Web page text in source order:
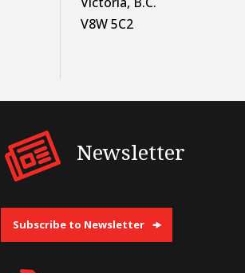
V8W 5C2
Newsletter
Subscribe to Newsletter